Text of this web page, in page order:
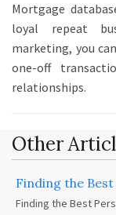
Mortgage
loyal repeat
marketing, you
one-off
relationships.
Other
Finding the
Finding the Best